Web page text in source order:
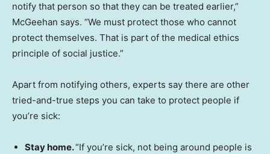
notify that person so that they can be treated earlier,”
McGeehan says. “We must protect those who cannot
protect themselves. That is part of the medical ethics
principle of social justice.”
Apart from notifying others, experts say there are other
tried-and-true steps you can take to protect people if
you’re sick:
Stay home.“If you’re sick, not being around people is